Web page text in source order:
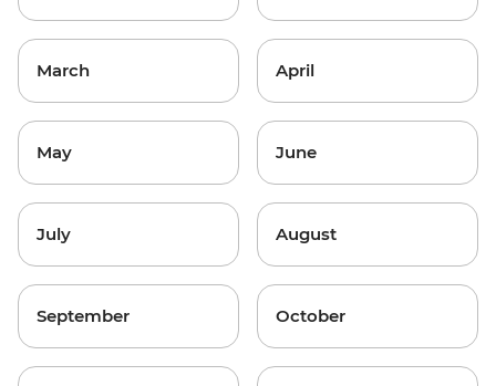
March April
May June
July August
September October